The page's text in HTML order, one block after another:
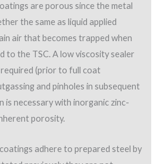
are porous since the metal
the same as liquid applied
air that becomes trapped when
to the TSC. A low viscosity sealer
(prior to full coat
and pinholes in subsequent
is necessary with inorganic zinc-
porosity.
adhere to prepared steel by